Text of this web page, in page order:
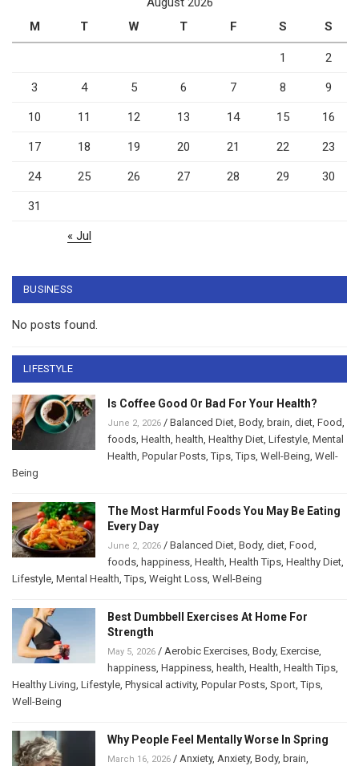
M
T W T F S S
1 2
3 4 5 6 7 8 9
10 11 12 13 14 15 16
17 18 19 20 21 22 23
24 25 26 27 28 29 30
31
« Jul
BUSINESS
No posts found.
LIFESTYLE
Is Coffee Good Or Bad For Your Health?
June 2, 2026 / Balanced Diet, Body, brain, diet, Food,
foods, Health, health, Healthy Diet, Lifestyle, Mental
Health, Popular Posts,Tips,Tips, Well-Being, Well-
Being
The Most Harmful Foods You May Be Eating
Every Day
June 2, 2026 / Balanced Diet, Body, diet, Food,
foods, happiness, Health, Health Tips, Healthy Diet,
Lifestyle, Mental Health,Tips, Weight Loss, Well-Being
Best Dumbbell Exercises At Home For
Strength
May 5, 2026 / Aerobic Exercises, Body, Exercise,
happiness, Happiness, health, Health, Health Tips,
Healthy Living, Lifestyle, Physical activity, Popular Posts, Sport,Tips,
Well-Being
Why People Feel Mentally Worse In Spring
March 16, 2026 / Anxiety, Anxiety, Body, brain,